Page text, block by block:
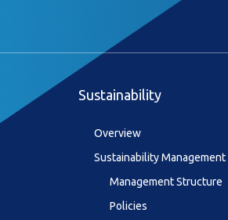
Sustainability
Overview
Sustainability Management
Management Structure
Policies